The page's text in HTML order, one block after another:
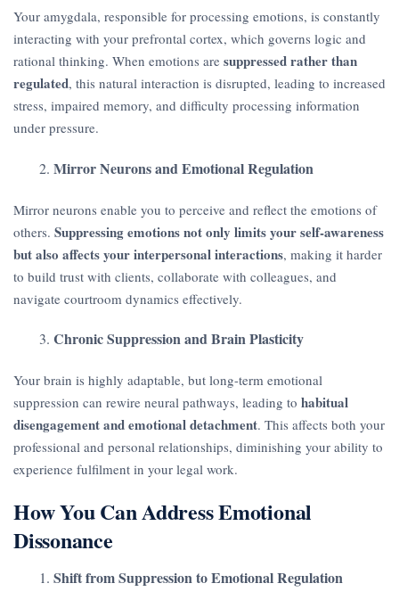
Your amygdala, responsible for processing emotions, is constantly
interacting with your prefrontal cortex, which governs logic and
rational thinking. When emotions are suppressed rather than
regulated, this natural interaction is disrupted, leading to increased
stress, impaired memory, and difficulty processing information
under pressure.
Mirror Neurons and Emotional Regulation
Mirror neurons enable you to perceive and reflect the emotions of
others. Suppressing emotions not only limits your self-awareness
but also affects your interpersonal interactions, making it harder
to build trust with clients, collaborate with colleagues, and
navigate courtroom dynamics effectively.
Chronic Suppression and Brain Plasticity
Your brain is highly adaptable, but long-term emotional
suppression can rewire neural pathways, leading to habitual
disengagement and emotional detachment. This affects both your
professional and personal relationships, diminishing your ability to
experience fulfilment in your legal work.
How You Can Address Emotional
Dissonance
Shift from Suppression to Emotional Regulation